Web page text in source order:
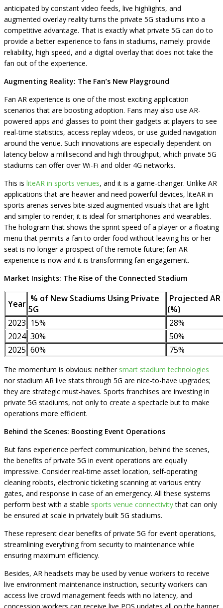
anticipated by constant video feeds, live highlights, and
augmented overlay reality turns the private 5G stadiums into a
competitive advantage. That is exactly what private 5G can do to
provide a better experience to fans in stadiums, namely: provide
reliability, high speed, and a digital overlay that does not take the
fan out of the experience.
Augmenting Reality: The Fan’s New Playground
Fan AR experience is one of the most exciting application
scenarios that are boosting adoption. Fans may also use AR-
powered apps and glasses to point their gadgets at players to see
real-time statistics, access replay videos, or use guided navigation
around the venue. Such innovations are especially dependent on
latency below a millisecond and high throughput, which private 5G
stadiums can offer over Wi-Fi and older 4G networks.
This is liteAR in sports venues, and it is a game-changer. Unlike AR
applications that are heavier and need powerful devices, liteAR in
sports arenas serves bite-sized augmented visuals that are light
and simpler to render; it is ideal for smartphones and wearables.
The hologram that shows the sprint speed of a player or a floating
menu that permits a fan to order food without leaving his or her
seat is no longer a prospect of the remote future; fan AR
experience is now and it is transforming fan engagement.
Market Insights: The Rise of the Connected Stadium
Year % of New Stadiums Using Private
5G
Projected
(%)
2023 15%
28%
2024 30%
50%
2025 60% 75%
The momentum is obvious: neither smart stadium technologies
nor stadium AR live stats through 5G are nice-to-have upgrades;
they are strategic must-haves. Sports franchises are investing in
private 5G stadiums, not only to create a spectacle but to make
operations more efficient.
Behind the Scenes: Boosting Event Operations
But fans experience perfect communication, behind the scenes,
the benefits of private 5G in event operations are equally
impressive. Consider real-time asset location, self-operating
cleaning robots, electronic ticketing scanning at various entry
gates, and response in case of an emergency. All these systems
perform best with a stable sports venue connectivitythat can only
be ensured at scale in privately built 5G stadiums.
These represent clear benefits of private 5G for event operations,
streamlining everything from security to maintenance while
ensuring maximum efficiency.
Besides, AR headsets may be used by venue workers to receive
live environment maintenance instruction, security workers can
access live crowd management feeds with no latency, and
concession workers can receive live POS updates all on the banner